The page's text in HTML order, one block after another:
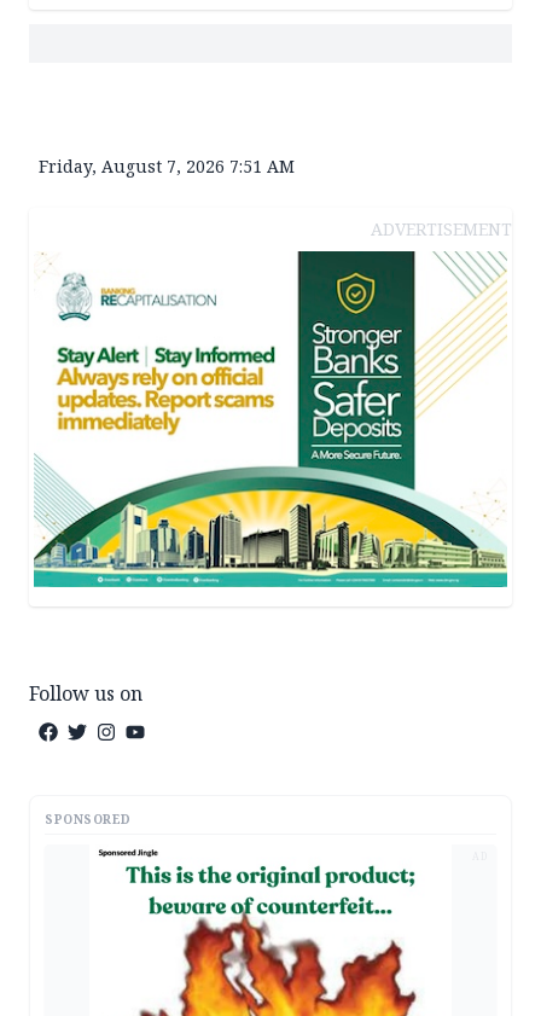
Friday, August 7, 2026 7:51 AM
ADVERTISEMENT
Follow us on
SPONSORED